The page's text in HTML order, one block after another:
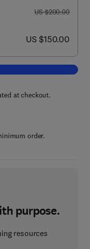
was US $200.00
US $200.00
now US $150.00
US $150.00
cart, Handbook of Basic and
at checkout.
order.
purpose.
resources